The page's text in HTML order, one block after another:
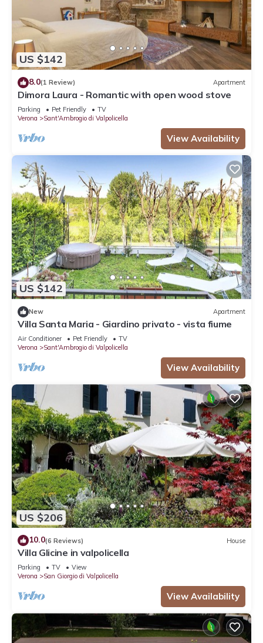
US $142
8.0(1 Review) Apartment
Dimora Laura - Romantic with open wood stove
Parking Pet Friendly
TV
Verona
Sant'Ambrogio di Valpolicella
View Availability
US $142
New Apartment
Villa Santa Maria - Giardino privato - vista fiume
Air Conditioner Pet Friendly
TV
Verona
Sant'Ambrogio di Valpolicella
View Availability
US $206
10.0(6 Reviews) House
Villa Glicine in valpolicella
Parking TV
View
Verona
San Giorgio di Valpolicella
View Availability